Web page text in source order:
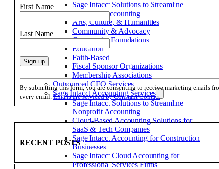
Sage Intacct Solutions to Streamline
Nonprofit Accounting
Arts, Culture, & Humanities
Community & Advocacy
Community Foundations
Education
Faith-Based
Fiscal Sponsor Organizations
Membership Associations
Outsourced CFO Services
Sage Intacct Accounting Services
Sage Intacct Solutions to Streamline
Nonprofit Accounting
Cloud-Based Accounting Solutions for
SaaS & Tech Companies
Sage Intacct Accounting for Construction
Businesses
Sage Intacct Cloud Accounting for
Professional Services Firms
First Name
Last Name
Constant
Contact
Use.
Please
this
blank.
By submitting this form, you are consenting to receive marketing emails
every email.Emails are serviced by Constant Contact
RECENT POSTS